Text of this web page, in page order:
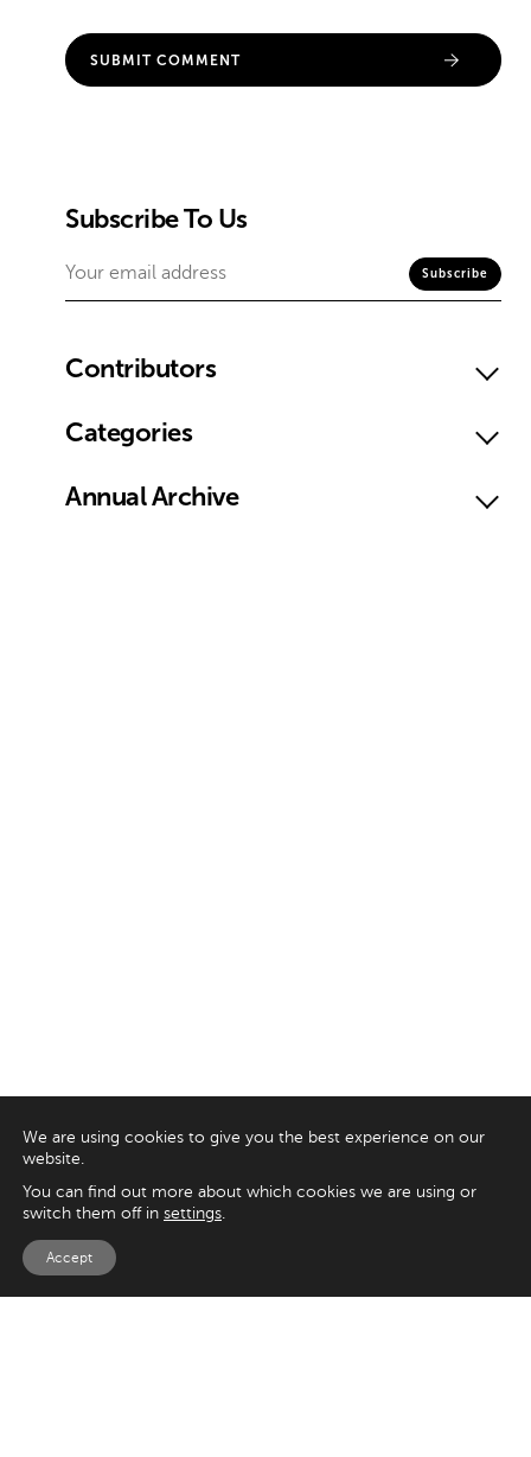
Subscribe To Us
Contributors
Categories
Annual Archive
We are using cookies to give you the best experience on our
website.
You can find out more about which cookies we are using or
switch them off in settings.
Accept